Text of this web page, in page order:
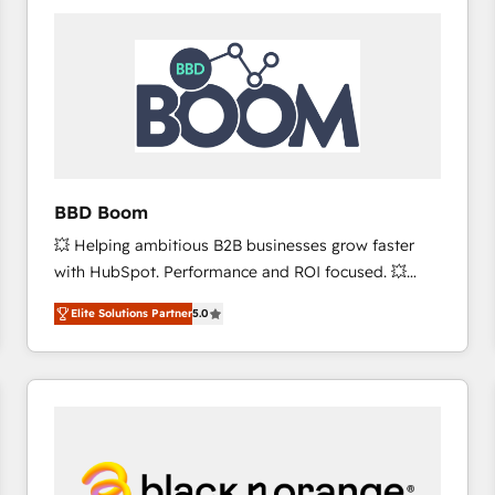
worldwide, and with over 15 years in the ecosystem,
Huble has built a track record that speaks for itself.
One company, one operating model, delivering
across offices and consulting teams in the UK, USA,
Canada, Germany, France, Belgium, Singapore, and
international offices and 175+ employees.
BBD Boom
💥 Helping ambitious B2B businesses grow faster
with HubSpot. Performance and ROI focused. 💥
BBD Boom is the HubSpot partner that can help you
to HubSpot Better. We work with your teams to
solve all your HubSpot challenges and improve user
adoption, sales process and marketing results.
HubSpot set-up for better results 🌐 Website design
and build using HubSpot 🔌 Integrating HubSpot
Elite Solutions Partner5.0